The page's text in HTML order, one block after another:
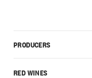
PRODUCERS
RED WINES